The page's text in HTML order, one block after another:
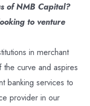
of NMB Capital?
to venture
in merchant
curve and aspires
banking services to
provider in our